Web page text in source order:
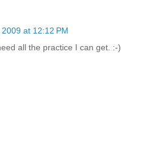
at 12:12 PM
all the practice I can get. :-)